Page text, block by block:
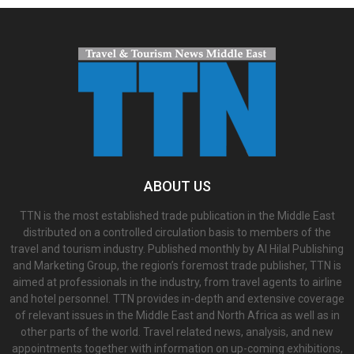
ABOUT US
TTN is the most established trade publication in the Middle East
distributed on a controlled circulation basis to members of the
travel and tourism industry. Published monthly by Al Hilal Publishing
and Marketing Group, the region’s foremost trade publisher, TTN is
aimed at professionals in the industry, from travel agents to airline
and hotel personnel. TTN provides in-depth and extensive coverage
of relevant issues in the Middle East and North Africa as well as in
other parts of the world. Travel related news, analysis, and new
appointments together with information on up-coming exhibitions,